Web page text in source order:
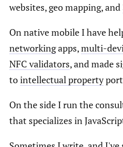
websites, geo mapping, and
On native mobile I have
networkingapps,multi-
NFC validators, and made
tointellectual property
On the side I run the
that specializes in